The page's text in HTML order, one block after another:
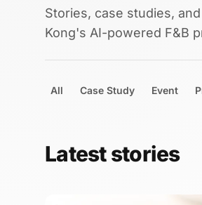
Stories, case studies,
Kong's AI-powered F&B
All Case Study Event
Latest stories